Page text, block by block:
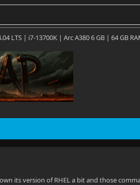
LTS | i7-13700K | Arc A380 6 GB | 64 GB
its version of RHEL a bit and those